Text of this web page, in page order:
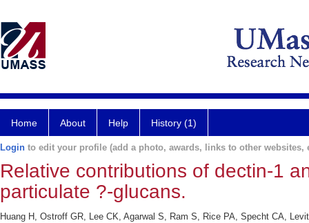
Home About Help History (1)
Login to edit your profile (add a photo, awards, links to other websites,
Relative contributions of dectin-1
particulate ?-glucans.
Huang H, Ostroff GR, Lee CK, Agarwal S, Ram S, Rice PA, Specht CA,